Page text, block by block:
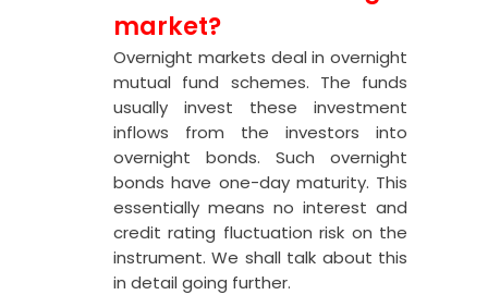
market?
Overnight markets deal in overnight
mutual fund schemes. The funds
usually invest these investment
inflows from the investors into
overnight bonds. Such overnight
bonds have one-day maturity. This
essentially means no interest and
credit rating fluctuation risk on the
instrument. We shall talk about this
in detail going further.